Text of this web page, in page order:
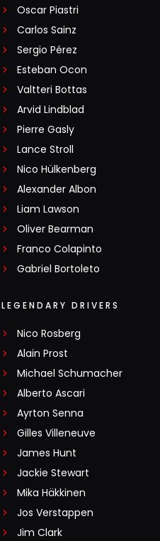
Oscar Piastri
Carlos Sainz
Sergio Pérez
Esteban Ocon
Valtteri Bottas
Arvid Lindblad
Pierre Gasly
Lance Stroll
Nico Hülkenberg
Alexander Albon
Liam Lawson
Oliver Bearman
Franco Colapinto
Gabriel Bortoleto
LEGENDARY DRIVERS
Nico Rosberg
Alain Prost
Michael Schumacher
Alberto Ascari
Ayrton Senna
Gilles Villeneuve
James Hunt
Jackie Stewart
Mika Häkkinen
Jos Verstappen
Jim Clark